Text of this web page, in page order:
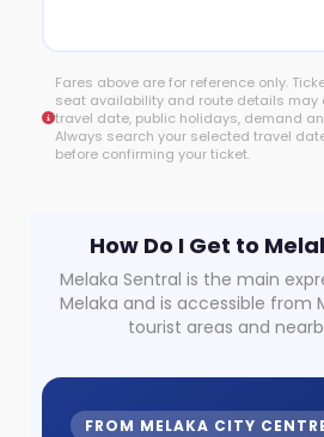
Fares above are for reference only.
seat availability and route details may
travel date, public holidays, demand
Always search your selected travel
before confirming your ticket.
How Do I Get to
Melaka Sentral is the main
Melaka and is accessible from
tourist areas and
FROM MELAKA CITY